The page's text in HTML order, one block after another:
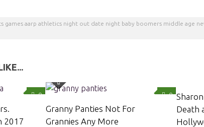
games aarp athletics night out date night baby boomers middle age
0
2017
0
Granny Panties Not For
Grannies Any More
Death